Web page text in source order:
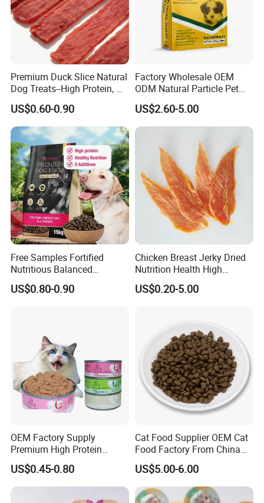
Premium Duck Slice Natural
Dog Treats--High Protein, No
Additives, Perfect
Palatability, Pet Food,
Human Grade Dog Snacks
US$0.60-0.90
Factory Wholesale OEM
ODM Natural Particle Pet
Dog Cat Food
US$2.60-5.00
Free Samples Fortified
Nutritious Balanced
Immune-Boosting High-
Protein Dry Dog Food
US$0.80-0.90
Chicken Breast Jerky Dried
Nutrition Health High
Protein Dogs OEM Pet Food
US$0.20-5.00
OEM Factory Supply
Premium High Protein
Balanced Nutrition Chicken
/ Tuna / Beef / Cod / Duck /
Sea Snack / Fish Broth Sea
Canned Pet/Cat Wet Food
US$0.45-0.80
Cat Food Supplier OEM Cat
Food Factory From China
for Cat Dry Food Pet Food
US$5.00-6.00